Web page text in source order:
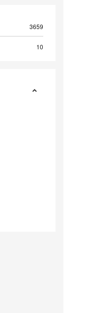
3659
10